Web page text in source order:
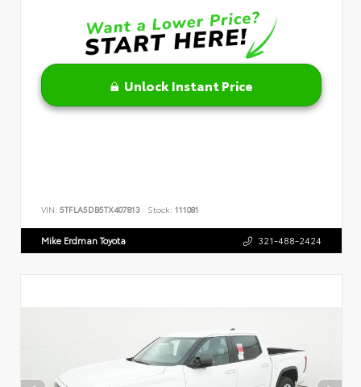
Unlock Instant Price
VIN: 5TFLA5DB5TX407813 Stock: 111081
Mike Erdman Toyota 321-488-2424